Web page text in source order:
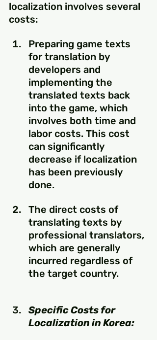
localization involves several
costs:
Preparing game texts
for translation by
developers and
implementing the
translated texts back
into the game, which
involves both time and
labor costs. This cost
can significantly
decrease if localization
has been previously
done.
The direct costs of
translating texts by
professional translators,
which are generally
incurred regardless of
the target country.
Specific Costs for
Localization in Korea: